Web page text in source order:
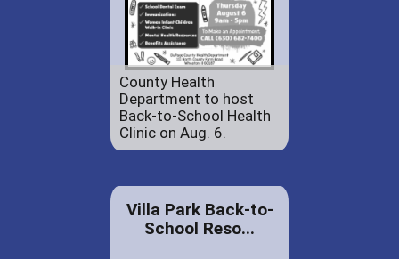
County Health
Department to host
Back-to-School Health
Clinic on Aug. 6.
Villa Park Back-to-
School Reso...